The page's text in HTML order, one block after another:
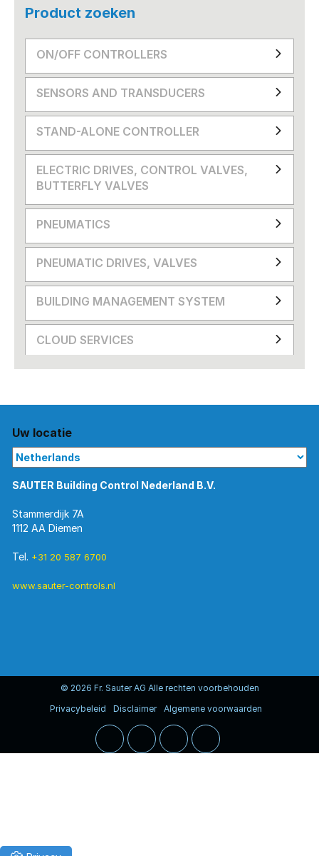
Product zoeken
ON/OFF CONTROLLERS
SENSORS AND TRANSDUCERS
STAND-ALONE CONTROLLER
ELECTRIC DRIVES, CONTROL VALVES,
BUTTERFLY VALVES
PNEUMATICS
PNEUMATIC DRIVES, VALVES
BUILDING MANAGEMENT SYSTEM
CLOUD SERVICES
Uw locatie
SAUTER Building Control Nederland B.V.
Stammerdijk 7A
1112 AA Diemen
Tel. +31 20 587 6700
www.sauter-controls.nl
© 2026 Fr. Sauter AG Alle rechten voorbehouden
Privacybeleid
Disclaimer Algemene voorwaarden